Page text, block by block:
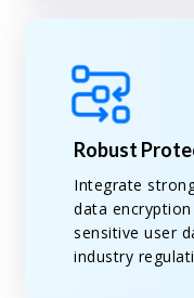
Robust
Integrate
data
sensitive user
industry